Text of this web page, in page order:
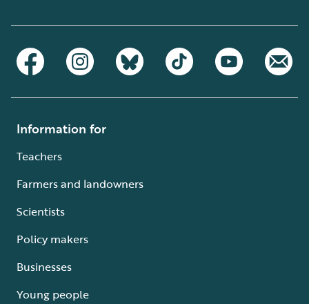
Information for
Teachers
Farmers and landowners
Scientists
Policy makers
Businesses
Young people